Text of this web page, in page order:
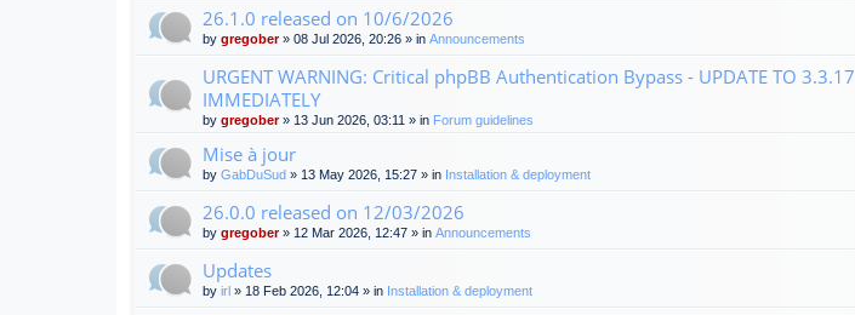
26.1.0 released on 10/6/2026
by gregober» 08 Jul 2026, 20:26 » in Announcements
URGENT WARNING: Critical phpBB Authentication Bypass - UPDATE TO 3.3.17
IMMEDIATELY
by gregober» 13 Jun 2026, 03:11 » in Forum guidelines
Mise à jour
by GabDuSud » 13 May 2026, 15:27 » in Installation & deployment
26.0.0 released on 12/03/2026
by gregober» 12 Mar 2026, 12:47 » in Announcements
Updates
by irl » 18 Feb 2026, 12:04 » in Installation & deployment